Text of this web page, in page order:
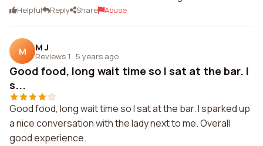
Helpful Reply Share Abuse
M M J
Reviews 1 · 5 years ago
Good food, long wait time so I sat at the bar. I
s...
Good food, long wait time so I sat at the bar. I sparked up
a nice conversation with the lady next to me. Overall
good experience.